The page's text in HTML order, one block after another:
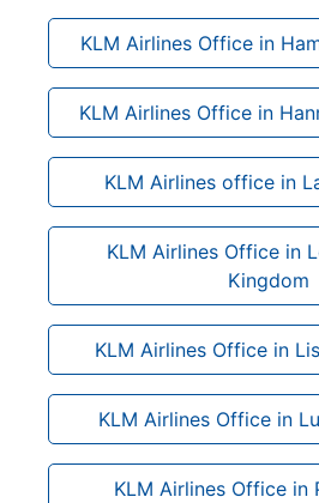
KLM Airlines Office in
KLM Airlines Office in
KLM Airlines office in
KLM Airlines Office in
Kingdom
KLM Airlines Office in
KLM Airlines Office in
KLM Airlines Office in